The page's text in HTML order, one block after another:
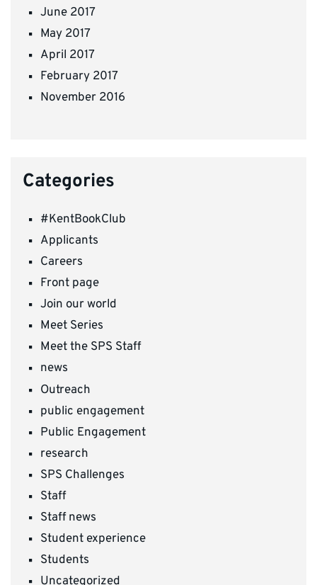
June 2017
May 2017
April 2017
February 2017
November 2016
Categories
#KentBookClub
Applicants
Careers
Front page
Join our world
Meet Series
Meet the SPS Staff
news
Outreach
public engagement
Public Engagement
research
SPS Challenges
Staff
Staff news
Student experience
Students
Uncategorized